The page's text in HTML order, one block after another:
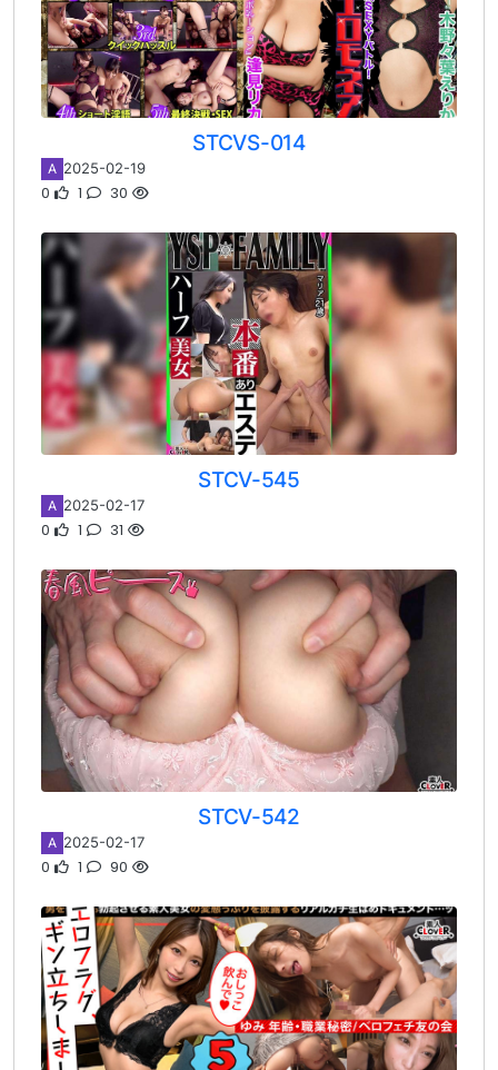
STCVS-014
A 2025-02-19
0 1 30
STCV-545
A 2025-02-17
0 1 31
STCV-542
A 2025-02-17
0 1 90